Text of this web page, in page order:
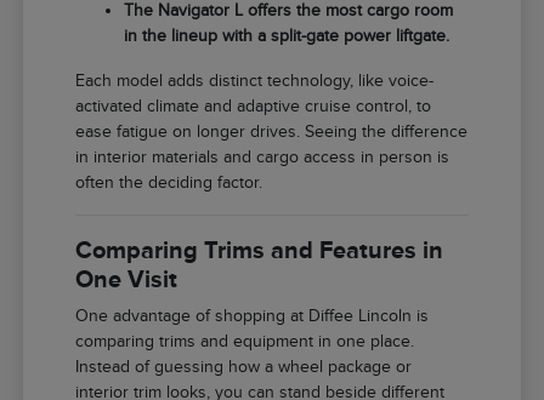
The Navigator L offers the most cargo room
in the lineup with a split-gate power liftgate.
Each model adds distinct technology, like voice-
activated climate and adaptive cruise control, to
ease fatigue on longer drives. Seeing the difference
in interior materials and cargo access in person is
often the deciding factor.
Comparing Trims and Features in
One Visit
One advantage of shopping at Diffee Lincoln is
comparing trims and equipment in one place.
Instead of guessing how a wheel package or
interior trim looks, you can stand beside different